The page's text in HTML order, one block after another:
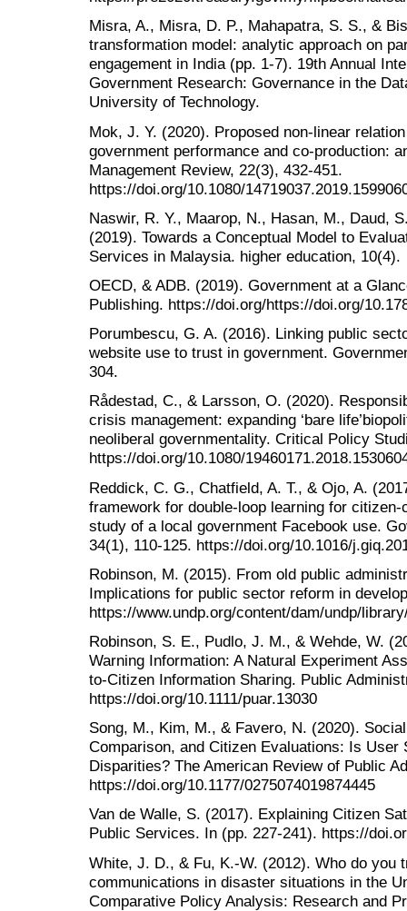
Misra, A., Misra, D. P., Mahapatra, S. S., &
transformation model: analytic approach on
engagement in India (pp. 1-7). 19th Annual
Government Research: Governance in the
University of Technology.
Mok, J. Y. (2020). Proposed non-linear
government performance and co-production:
Management Review, 22(3), 432-451.
https://doi.org/10.1080/
Naswir, R. Y., Maarop, N., Hasan, M., Daud,
(2019). Towards a Conceptual Model to
Services in Malaysia. higher education, 10(4).
OECD, & ADB. (2019). Government at a
Publishing. https://doi.org/https://doi.org/
Porumbescu, G. A. (2016). Linking public
website use to trust in government.
304.
Rådestad, C., & Larsson, O. (2020).
crisis management: expanding ‘bare
neoliberal governmentality. Critical Policy
https://doi.org/10.1080/
Reddick, C. G., Chatfield, A. T., & Ojo, A.
framework for double-loop learning for
study of a local government Facebook use.
34(1), 110-125. https://doi.org/10.1016/
Robinson, M. (2015). From old public
Implications for public sector reform in
https://www.undp.org/content/dam/undp/
Robinson, S. E., Pudlo, J. M., & Wehde, W.
Warning Information: A Natural Experiment
to‐Citizen Information Sharing. Public
https://doi.org/10.1111/puar.13030
Song, M., Kim, M., & Favero, N. (2020).
Comparison, and Citizen Evaluations: Is User
Disparities? The American Review of Public
https://doi.org/10.1177/0275074019874445
Van de Walle, S. (2017). Explaining Citizen
Public Services. In (pp. 227-241). https://
White, J. D., & Fu, K.-W. (2012). Who do you
communications in disaster situations in the
Comparative Policy Analysis: Research and